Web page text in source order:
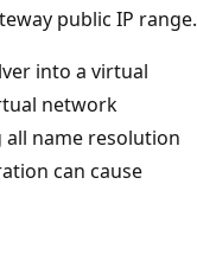
public IP range.
into a virtual
network
name resolution
can cause